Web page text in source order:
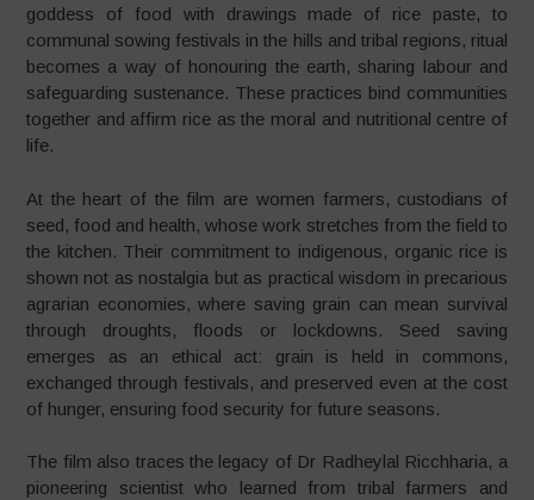
goddess of food with drawings made of rice paste, to
communal sowing festivals in the hills and tribal regions, ritual
becomes a way of honouring the earth, sharing labour and
safeguarding sustenance. These practices bind communities
together and affirm rice as the moral and nutritional centre of
life.
At the heart of the film are women farmers, custodians of
seed, food and health, whose work stretches from the field to
the kitchen. Their commitment to indigenous, organic rice is
shown not as nostalgia but as practical wisdom in precarious
agrarian economies, where saving grain can mean survival
through droughts, floods or lockdowns. Seed saving
emerges as an ethical act: grain is held in commons,
exchanged through festivals, and preserved even at the cost
of hunger, ensuring food security for future seasons.
The film also traces the legacy of Dr Radheylal Ricchharia, a
pioneering scientist who learned from tribal farmers and